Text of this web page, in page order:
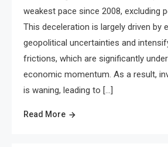
weakest pace since 2008, excluding
This deceleration is largely driven by
geopolitical uncertainties and
frictions, which are significantly
economic momentum. As a result,
is waning, leading to […]
Read More